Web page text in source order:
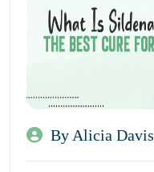
By Alicia Davis